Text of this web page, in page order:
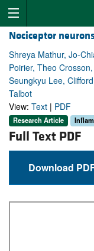
Nociceptor
Shreya Mathur, Jo-
Poirier, Theo
Seungkyu Lee,
Talbot
View: Text | PDF
Research Article
Full Text PDF